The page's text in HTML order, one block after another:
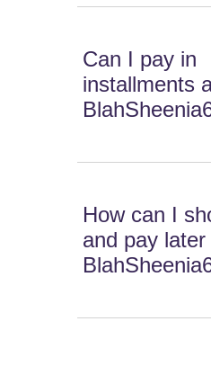
Can I pay in
installments
How can I
and pay later